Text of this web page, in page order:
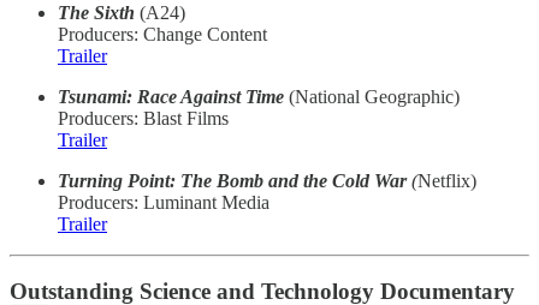
The Sixth (A24)
Producers: Change Content
Trailer
Tsunami: Race Against Time (National Geographic)
Producers: Blast Films
Trailer
Turning Point: The Bomb and the Cold War(Netflix)
Producers: Luminant Media
Trailer
Outstanding Science and Technology Documentary